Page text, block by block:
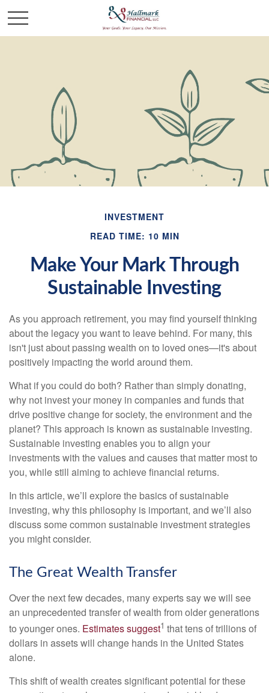
INVESTMENT
READ TIME: 10 MIN
Make Your Mark Through
Sustainable Investing
As you approach retirement, you may find yourself thinking
about the legacy you want to leave behind. For many, this
isn't just about passing wealth on to loved ones—it's about
positively impacting the world around them.
What if you could do both? Rather than simply donating,
why not invest your money in companies and funds that
drive positive change for society, the environment and the
planet? This approach is known as sustainable investing.
Sustainable investing enables you to align your
investments with the values and causes that matter most to
you, while still aiming to achieve financial returns.
In this article, we’ll explore the basics of sustainable
investing, why this philosophy is important, and we’ll also
discuss some common sustainable investment strategies
you might consider.
The Great Wealth Transfer
Over the next few decades, many experts say we will see
an unprecedented transfer of wealth from older generations
to younger ones. Estimates suggest1 that tens of trillions of
dollars in assets will change hands in the United States
alone.
This shift of wealth creates significant potential for these